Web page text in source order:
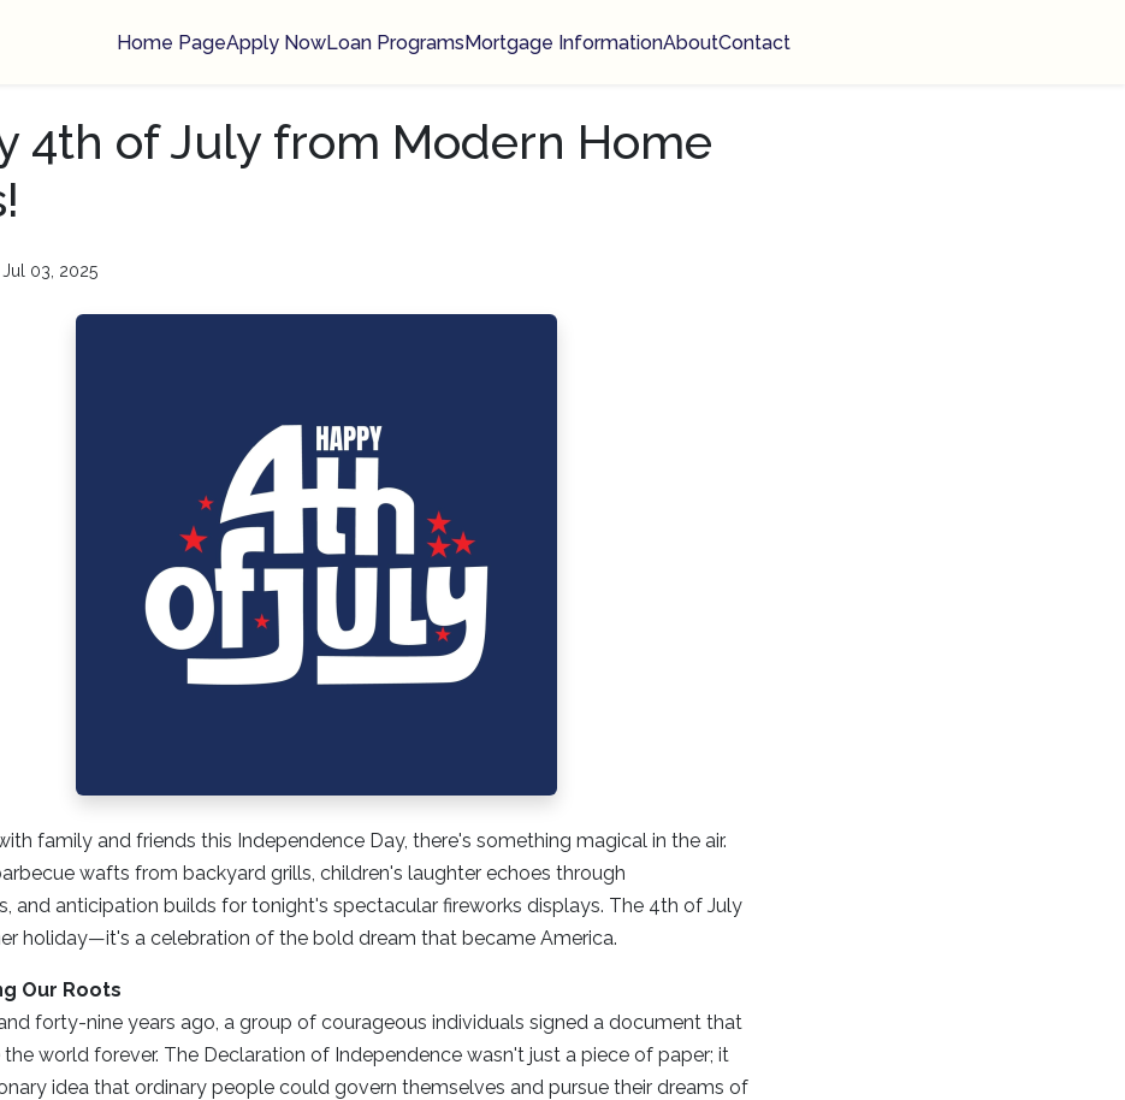
Home PageApply NowLoan ProgramsMortgage InformationAboutContact
4th of July from Modern Home
03, 2025
family and friends this Independence Day, there's something magical in the air.
wafts from backyard grills, children's laughter echoes through
and anticipation builds for tonight's spectacular fireworks displays. The 4th of July
holiday—it's a celebration of the bold dream that became America.
Our Roots
forty-nine years ago, a group of courageous individuals signed a document that
world forever. The Declaration of Independence wasn't just a piece of paper; it
idea that ordinary people could govern themselves and pursue their dreams of